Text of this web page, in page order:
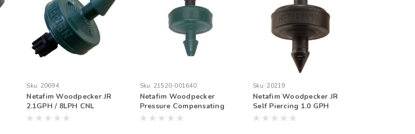
Sku: 20694
Netafim Woodpecker JR
2.1GPH / 8LPH CNL
Barbed Nipple Outlet
Sku: 21520-001640
Netafim Woodpecker
Pressure Compensating
Junior Dripper Barbed /
Sku: 20219
Netafim Woodpecker JR
Self Piercing 1.0 GPH
NON-CNL 1.74psi Internal